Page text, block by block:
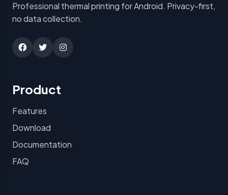
Professional thermal printing for Android. Privacy-first,
no data collection.
Product
Features
Download
Documentation
FAQ